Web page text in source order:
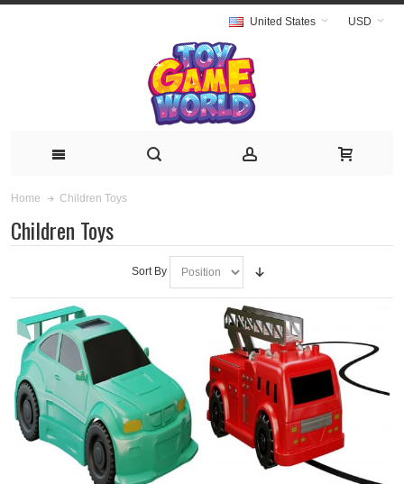
USD
United States
Home Children Toys
Children Toys
Sort By